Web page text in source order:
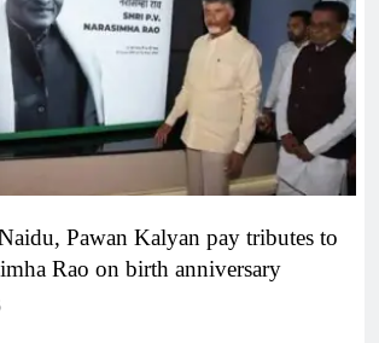
Pawan Kalyan pay tributes to
Rao on birth anniversary